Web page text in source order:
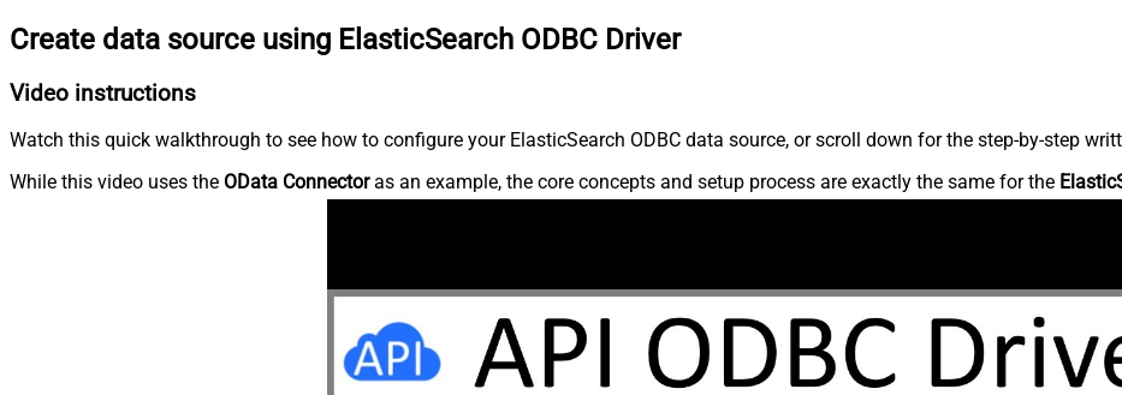
Create data source using ElasticSearch ODBC Driver
Video instructions
Watch this quick walkthrough to see how to configure your ElasticSearch ODBC data source, or scroll down for the step-by-step
While this video uses the OData Connectoras an example, the core concepts and setup process are exactly the same for the